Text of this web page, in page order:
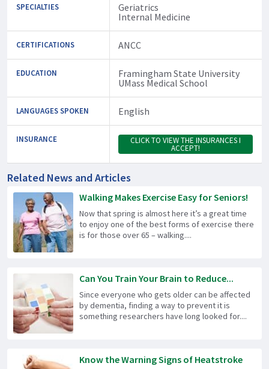
SPECIALTIES
Geriatrics
Internal Medicine
CERTIFICATIONS ANCC
EDUCATION
Framingham State University
UMass Medical School
LANGUAGES SPOKEN English
INSURANCE CLICK TO VIEW THE INSURANCES I
ACCEPT!
Related News and Articles
Walking Makes Exercise Easy for Seniors!
Now that spring is almost here it’s a great time
to enjoy one of the best forms of exercise there
is for those over 65 – walking....
Can You Train Your Brain to Reduce...
Since everyone who gets older can be affected
by dementia, finding a way to prevent it is
something researchers have long looked for....
Know the Warning Signs of Heatstroke